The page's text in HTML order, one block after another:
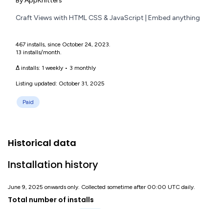
Craft Views with HTML CSS & JavaScript | Embed anything
467 installs, since October 24, 2023.
13 installs/month.
Δ installs: 1 weekly • 3 monthly
Listing updated: October 31, 2025
Paid
Historical data
Installation history
June 9, 2025 onwards only. Collected sometime after 00:00 UTC daily.
Total number of installs